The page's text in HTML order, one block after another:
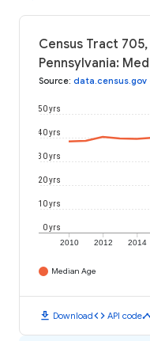
Census Tract
Pennsylvania:
Source: data.census.gov
2010 2012 2014
0 yrs
10 yrs
20 yrs
30 yrs
40 yrs
50 yrs
Median Age
download Downloadcode API code